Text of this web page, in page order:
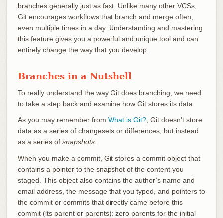
branches generally just as fast. Unlike many other VCSs,
Git encourages workflows that branch and merge often,
even multiple times in a day. Understanding and mastering
this feature gives you a powerful and unique tool and can
entirely change the way that you develop.
Branches in a Nutshell
To really understand the way Git does branching, we need
to take a step back and examine how Git stores its data.
As you may remember from What is Git?, Git doesn’t store
data as a series of changesets or differences, but instead
as a series of snapshots.
When you make a commit, Git stores a commit object that
contains a pointer to the snapshot of the content you
staged. This object also contains the author’s name and
email address, the message that you typed, and pointers to
the commit or commits that directly came before this
commit (its parent or parents): zero parents for the initial